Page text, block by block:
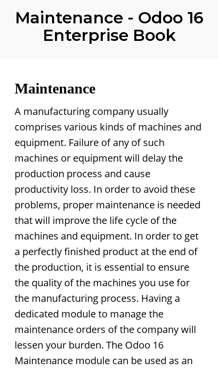
Maintenance - Odoo 16
Enterprise Book
Maintenance
A manufacturing company usually
comprises various kinds of machines and
equipment. Failure of any of such
machines or equipment will delay the
production process and cause
productivity loss. In order to avoid these
problems, proper maintenance is needed
that will improve the life cycle of the
machines and equipment. In order to get
a perfectly finished product at the end of
the production, it is essential to ensure
the quality of the machines you use for
the manufacturing process. Having a
dedicated module to manage the
maintenance orders of the company will
lessen your burden. The Odoo 16
Maintenance module can be used as an